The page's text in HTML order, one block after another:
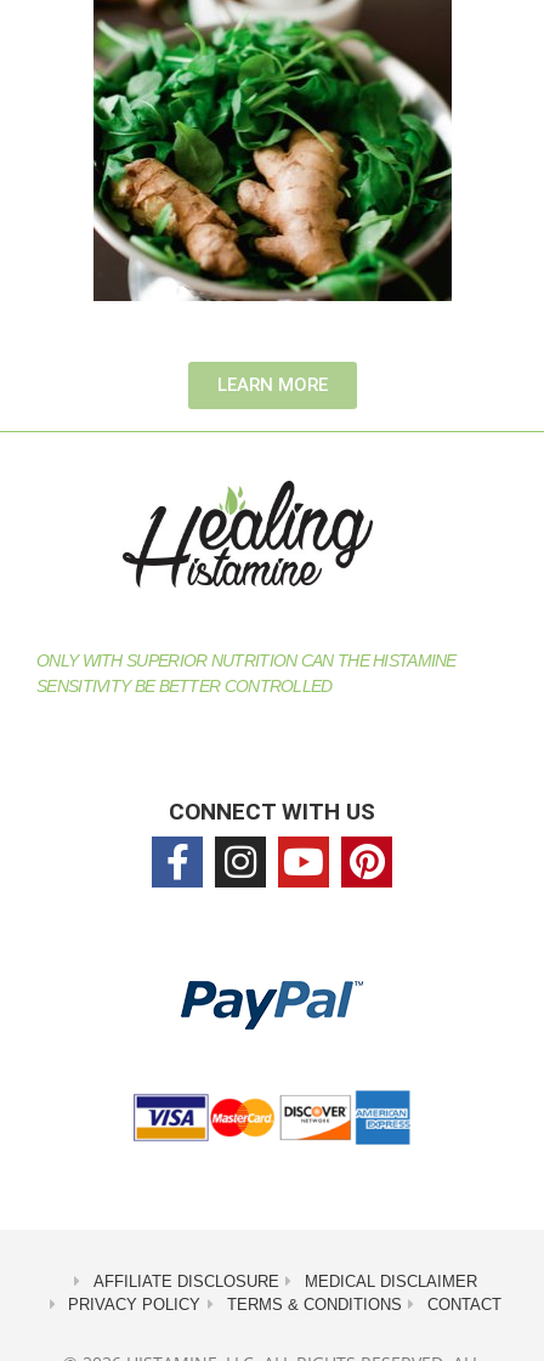
LEARN MORE
ONLY WITH SUPERIOR NUTRITION CAN THE HISTAMINE
SENSITIVITY BE BETTER CONTROLLED
CONNECT WITH US
AFFILIATE DISCLOSURE
MEDICAL DISCLAIMER
PRIVACY POLICY
TERMS & CONDITIONS CONTACT